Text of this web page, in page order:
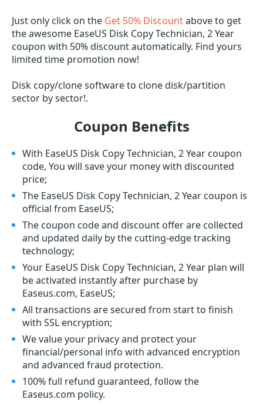
Just only click on the Get 50% Discountabove to get
the awesome EaseUS Disk Copy Technician, 2 Year
coupon with 50% discount automatically. Find yours
limited time promotion now!
Disk copy/clone software to clone disk/partition
sector by sector!.
Coupon Benefits
With EaseUS Disk Copy Technician, 2 Year coupon
code, You will save your money with discounted
price;
The EaseUS Disk Copy Technician, 2 Year coupon is
official from EaseUS;
The coupon code and discount offer are collected
and updated daily by the cutting-edge tracking
technology;
Your EaseUS Disk Copy Technician, 2 Year plan will
be activated instantly after purchase by
Easeus.com, EaseUS;
All transactions are secured from start to finish
with SSL encryption;
We value your privacy and protect your
financial/personal info with advanced encryption
and advanced fraud protection.
100% full refund guaranteed, follow the
Easeus.com policy.